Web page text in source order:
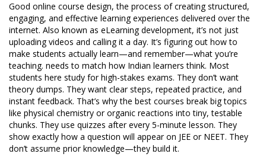
Good online course design,the process of creating structured,
engaging, and effective learning experiences delivered over the
internet. Also known as eLearning development, it’s not just
uploading videos and calling it a day. It’s figuring out how to
make students actually learn—and remember—what you’re
teaching. needs to match how Indian learners think. Most
students here study for high-stakes exams. They don’t want
theory dumps. They want clear steps, repeated practice, and
instant feedback. That’s why the best courses break big topics
like physical chemistry or organic reactions into tiny, testable
chunks. They use quizzes after every 5-minute lesson. They
show exactly how a question will appear on JEE or NEET. They
don’t assume prior knowledge—they build it.